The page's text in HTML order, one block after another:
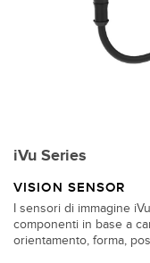
iVu Series
VISION SENSOR
I sensori di immagine
componenti in base a
orientamento, forma,